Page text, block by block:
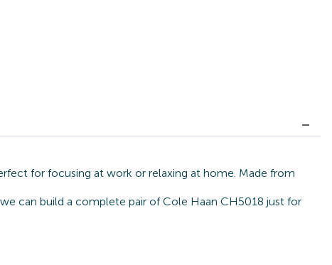
for focusing at work or relaxing at home. Made from
can build a complete pair of Cole Haan CH5018 just for